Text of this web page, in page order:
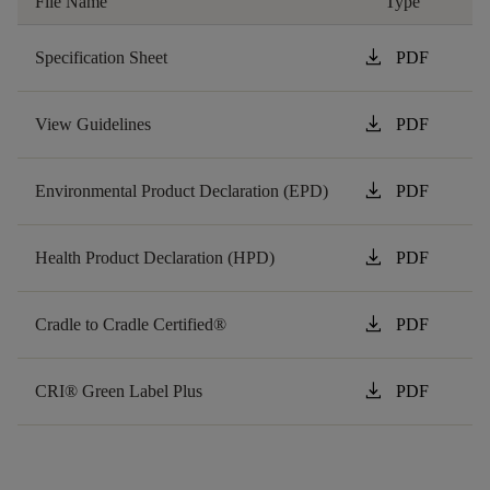
Specification Sheet download PDF
View Guidelines download PDF
Environmental Product Declaration (EPD) download PDF
Health Product Declaration (HPD) download PDF
Cradle to Cradle Certified® download PDF
CRI® Green Label Plus download PDF